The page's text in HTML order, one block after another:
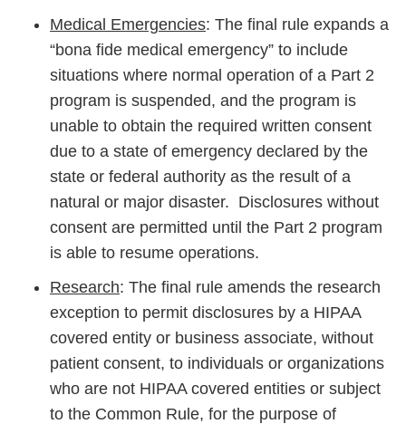
Medical Emergencies: The final rule expands a
“bona fide medical emergency” to include
situations where normal operation of a Part 2
program is suspended, and the program is
unable to obtain the required written consent
due to a state of emergency declared by the
state or federal authority as the result of a
natural or major disaster. Disclosures without
consent are permitted until the Part 2 program
is able to resume operations.
Research: The final rule amends the research
exception to permit disclosures by a HIPAA
covered entity or business associate, without
patient consent, to individuals or organizations
who are not HIPAA covered entities or subject
to the Common Rule, for the purpose of